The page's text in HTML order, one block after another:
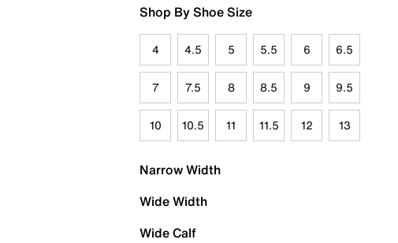
Shop By Shoe Size
4 4.5 5 5.5 6 6.5
7 7.5 8 8.5 9 9.5
10 10.5 11 11.5 12 13
Narrow Width
Wide Width
Wide Calf